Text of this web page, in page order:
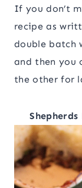
If you don’t
recipe as
double batch
and then you
the other for